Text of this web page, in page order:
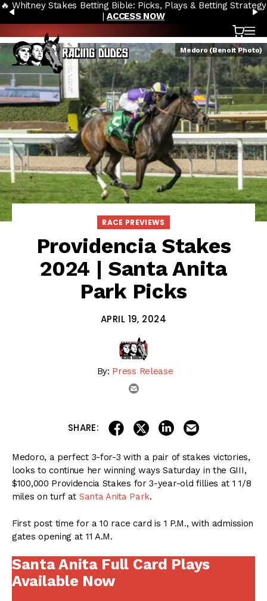
Skip to content
PREVIOUS
🔥 Whitney Stakes Betting Bible: Picks, Plays & Betting Strategy
|ACCESS NOW
Cart
Medoro (Benoit Photo)
RACE PREVIEWS
Providencia Stakes
2024 | Santa Anita
Park Picks
APRIL 19, 2024
By: Press Release
email
SHARE: share on facebook
share on twitter
share on linkedin
Medoro, a perfect 3-for-3 with a pair of stakes victories,
looks to continue her winning ways Saturday in the GIII,
$100,000 Providencia Stakes for 3-year-old fillies at 1 1/8
miles on turf at Santa Anita Park.
First post time for a 10 race card is 1 P.M., with admission
gates opening at 11 A.M.
Santa Anita Full Card Plays
Available Now